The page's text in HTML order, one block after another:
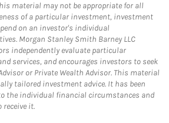
material may not be appropriate for all
of a particular investment, investment
on an investor's individual
Morgan Stanley Smith Barney LLC
independently evaluate particular
services, and encourages investors to seek
or Private Wealth Advisor. This material
tailored investment advice. It has been
the individual financial circumstances and
receive it.